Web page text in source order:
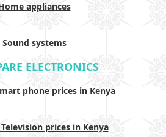
appliances
Sound systems
ELECTRONICS
phone prices in Kenya
prices in Kenya